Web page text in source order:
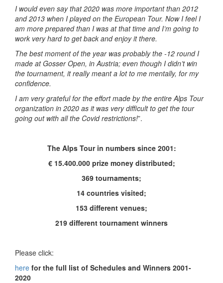
I would even say that 2020 was more important than 2012
and 2013 when I played on the European Tour. Now I feel I
am more prepared than I was at that time and I’m going to
work very hard to get back and enjoy it there.
The best moment of the year was probably the -12 round I
made at Gosser Open, in Austria; even though I didn’t win
the tournament, it really meant a lot to me mentally, for my
confidence.
I am very grateful for the effort made by the entire Alps Tour
organization in 2020 as it was very difficult to get the tour
going out with all the Covid restrictions!”.
The Alps Tour in numbers since 2001:
€ 15.400.000 prize money distributed;
369 tournaments;
14 countries visited;
153 different venues;
219 different tournament winners
Please click:
here for the full list of Schedules and Winners 2001-
2020